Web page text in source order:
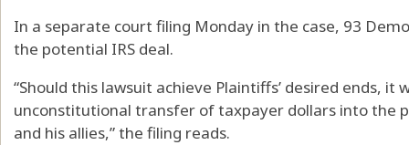
In a separate court filing Monday in the case, 93
the potential IRS deal.
“Should this lawsuit achieve Plaintiffs’ desired ends,
unconstitutional transfer of taxpayer dollars into the
and his allies,” the filing reads.